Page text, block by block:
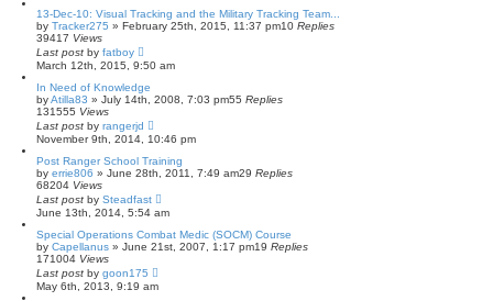
13-Dec-10: Visual Tracking and the Military Tracking Team...
by Tracker275 » February 25th, 2015, 11:37 pm10 Replies
39417 Views
Last post by fatboy
March 12th, 2015, 9:50 am
In Need of Knowledge
byAtilla83 » July 14th, 2008, 7:03 pm55 Replies
131555 Views
Last post by rangerjd
November 9th, 2014, 10:46 pm
Post Ranger School Training
by errie806 » June 28th, 2011, 7:49 am29 Replies
68204 Views
Last post by Steadfast
June 13th, 2014, 5:54 am
Special Operations Combat Medic (SOCM) Course
by Capellanus » June 21st, 2007, 1:17 pm19 Replies
171004 Views
Last post by goon175
May 6th, 2013, 9:19 am